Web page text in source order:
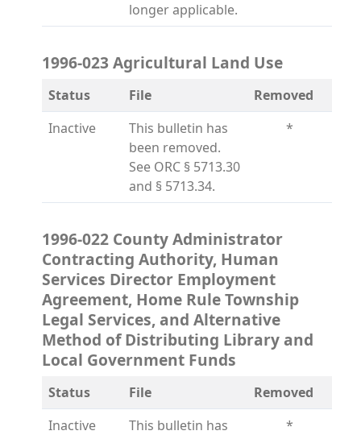
longer applicable.
1996-023 Agricultural Land Use
Status File
Removed
Inactive
This bulletin has
been removed.
See ORC § 5713.30
and § 5713.34.
*
1996-022 County Administrator
Contracting Authority, Human
Services Director Employment
Agreement, Home Rule Township
Legal Services, and Alternative
Method of Distributing Library and
Local Government Funds
Status File
Removed
Inactive
This bulletin has
*